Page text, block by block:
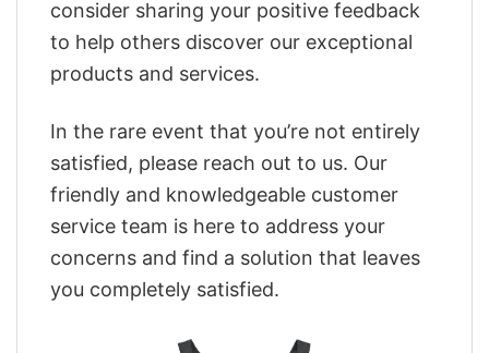
consider sharing your positive feedback
to help others discover our exceptional
products and services.
In the rare event that you’re not entirely
satisfied, please reach out to us. Our
friendly and knowledgeable customer
service team is here to address your
concerns and find a solution that leaves
you completely satisfied.